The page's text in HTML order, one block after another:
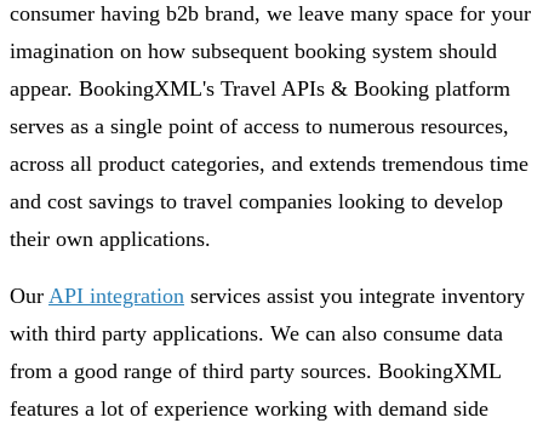
consumer having b2b brand, we leave many space for your
imagination on how subsequent booking system should
appear. BookingXML's Travel APIs & Booking platform
serves as a single point of access to numerous resources,
across all product categories, and extends tremendous time
and cost savings to travel companies looking to develop
their own applications.
Our API integration services assist you integrate inventory
with third party applications. We can also consume data
from a good range of third party sources. BookingXML
features a lot of experience working with demand side